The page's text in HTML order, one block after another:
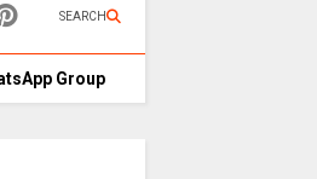
SEARCH
Group